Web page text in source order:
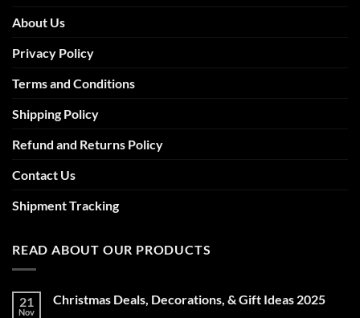
About Us
Privacy Policy
Terms and Conditions
Shipping Policy
Refund and Returns Policy
Contact Us
Shipment Tracking
READ ABOUT OUR PRODUCTS
21
Nov
Christmas Deals, Decorations, & Gift Ideas 2025